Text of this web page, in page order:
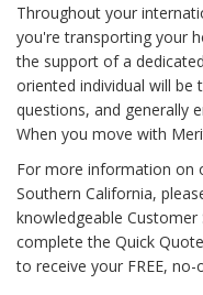
Throughout your
you're transporting your
the support of a
oriented individual will be
questions, and generally
When you move with
For more information on
Southern California,
knowledgeable Customer
complete the Quick
to receive your FREE,